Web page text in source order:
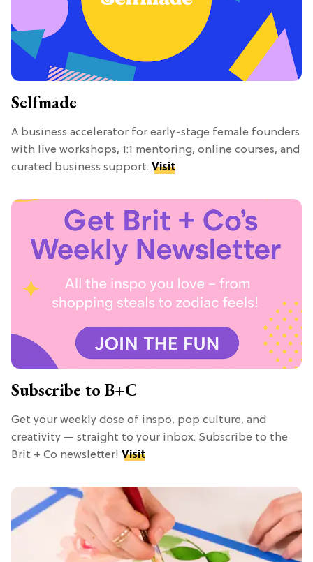
Selfmade
A business accelerator for early-stage female founders
with live workshops, 1:1 mentoring, online courses, and
curated business support. Visit
Subscribe to B+C
Get your weekly dose of inspo, pop culture, and
creativity — straight to your inbox. Subscribe to the
Brit + Co newsletter! Visit